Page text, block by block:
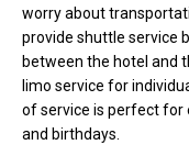
worry about
provide shuttle service
between the hotel and
limo service for
of service is perfect for
and birthdays.